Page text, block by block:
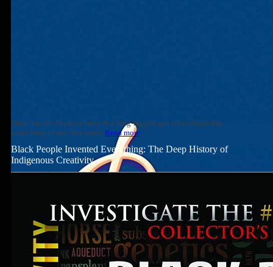
Price: (as of - Details) Sassy is a long-legged girl who always has
something to say. She wants Read more
Black People Invented Everything: The Deep History of
Indigenous Creativity